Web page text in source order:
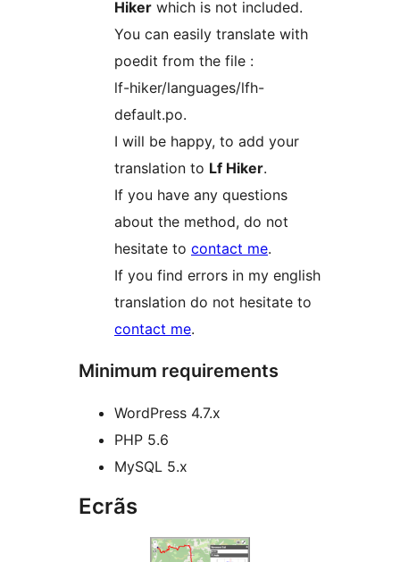
Hiker which is not included.
You can easily translate with
poedit from the file :
lf-hiker/languages/lfh-
default.po.
I will be happy, to add your
translation to Lf Hiker.
If you have any questions
about the method, do not
hesitate to contact me.
If you find errors in my english
translation do not hesitate to
contact me.
Minimum requirements
WordPress 4.7.x
PHP 5.6
MySQL 5.x
Ecrãs